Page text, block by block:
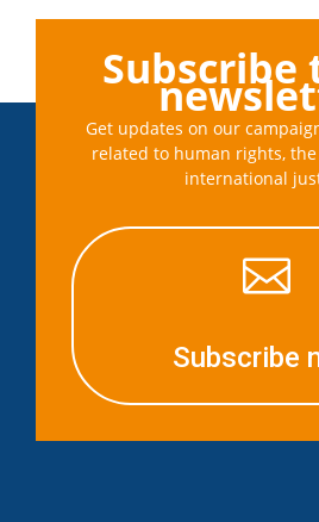
Subscribe
Get updates on our
related to human rights,
international

Subscribe